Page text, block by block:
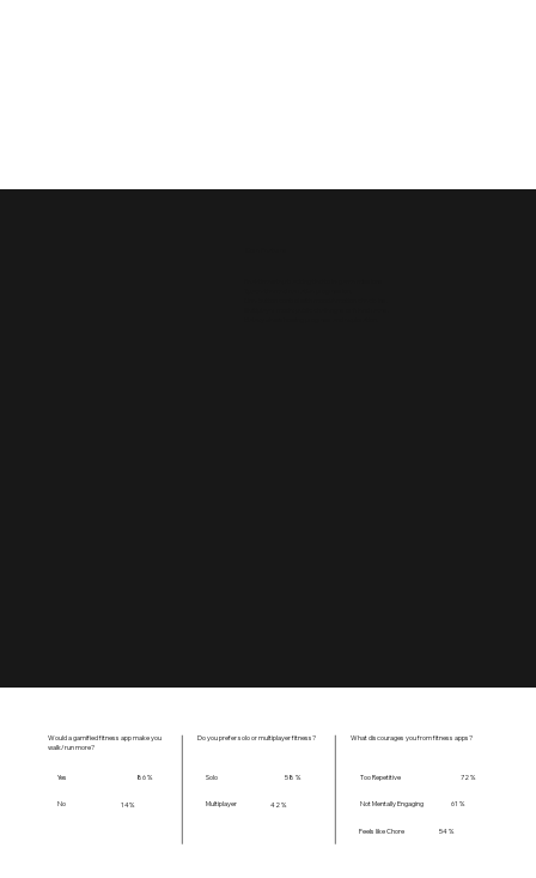
Would a gamified fitness app make you
walk/run more?
Yes 86 %
No 14%
Do you prefer solo or multiplayer fitness?
Solo 58 %
Multiplayer 42 %
What discourages you from fitness apps?
Too Repetitive 72 %
Not Mentally Engaging 61 %
Feels like Chore 54 %